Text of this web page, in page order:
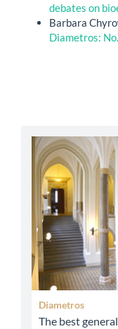
debates on
Barbara
Diametros:
abbey
Diametros
The best